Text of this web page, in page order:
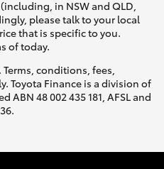
in NSW and QLD,
please talk to your local
that is specific to you.
of today.
conditions, fees,
Toyota Finance is a division of
ABN 48 002 435 181, AFSL and